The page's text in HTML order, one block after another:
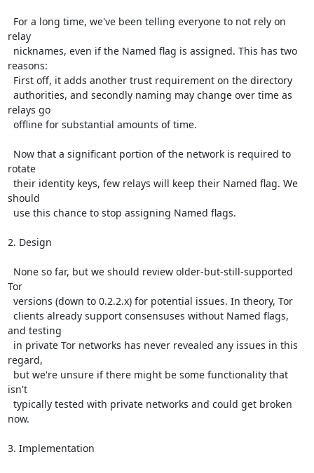
relay
reasons:
relays go
rotate
should
2. Design
Tor
and testing
regard,
isn't
now.
3. Implementation